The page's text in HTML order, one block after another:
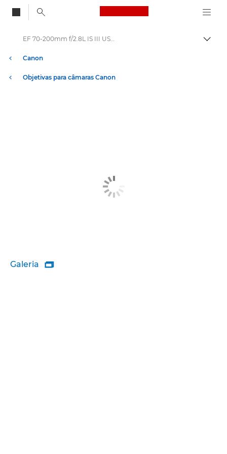
Canon Logo, back
Canon
Objetivas para câmaras Canon
EF 70-200mm f/2.8L IS III USM - Lenses - Camera & Photo lenses
Galeria 